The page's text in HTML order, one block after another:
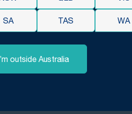
of at least 2 years and were
siblings, grandchildren (if
living together at the time
siblings and
person, they may contest
education and advancement
SA TAS WA
outside Australia